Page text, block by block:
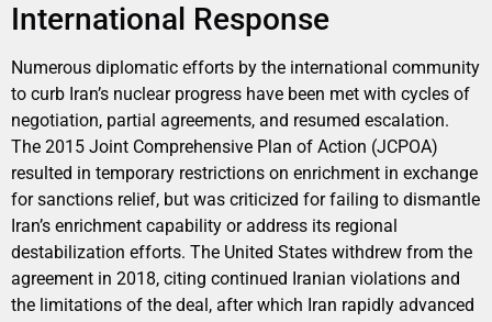
International Response
Numerous diplomatic efforts by the international community
to curb Iran’s nuclear progress have been met with cycles of
negotiation, partial agreements, and resumed escalation.
The 2015 Joint Comprehensive Plan of Action (JCPOA)
resulted in temporary restrictions on enrichment in exchange
for sanctions relief, but was criticized for failing to dismantle
Iran’s enrichment capability or address its regional
destabilization efforts. The United States withdrew from the
agreement in 2018, citing continued Iranian violations and
the limitations of the deal, after which Iran rapidly advanced